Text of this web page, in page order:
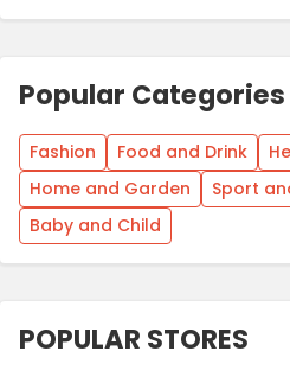
Popular Categories
Fashion Food and Drink
Home and Garden
Sport
Baby and Child
POPULAR STORES